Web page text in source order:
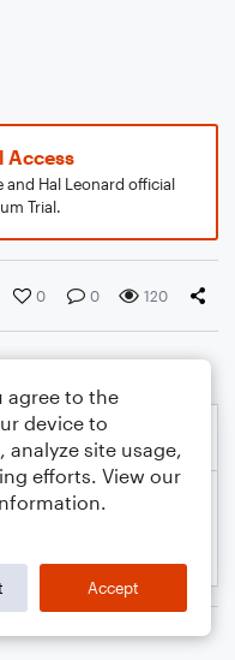
Access
Hal Leonard official
Trial.
0 0 120
agree to the
device to
site usage,
efforts. View our
Accept